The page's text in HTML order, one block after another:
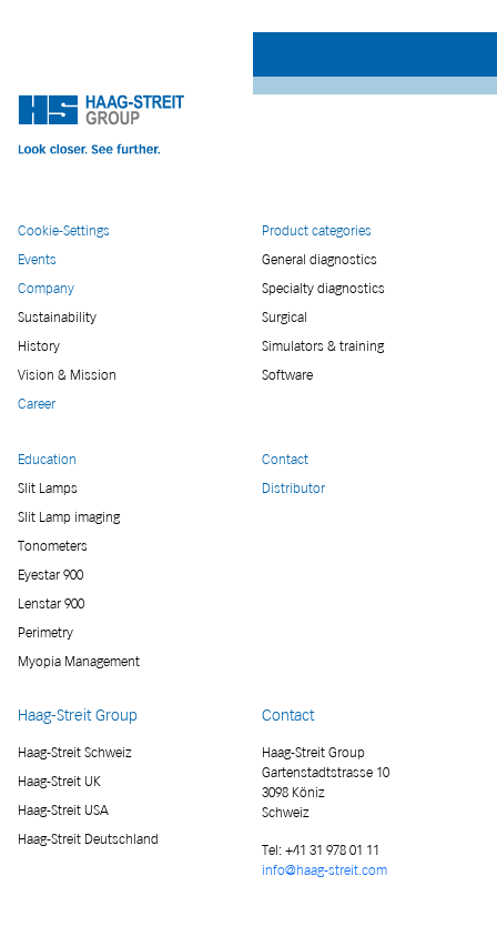
Cookie-Settings
Events
Company
Sustainability
History
Vision & Mission
Career
Product categories
General diagnostics
Specialty diagnostics
Surgical
Simulators & training
Software
Education
Slit Lamps
Slit Lamp imaging
Tonometers
Eyestar 900
Lenstar 900
Perimetry
Myopia Management
Contact
Distributor
Haag-Streit Group
Haag-Streit Schweiz
Haag-Streit UK
Haag-Streit USA
Haag-Streit Deutschland
Contact
Haag-Streit Group
Gartenstadtstrasse 10
3098 Köniz
Schweiz
Tel: +41 31 978 01 11
info@haag-streit.com